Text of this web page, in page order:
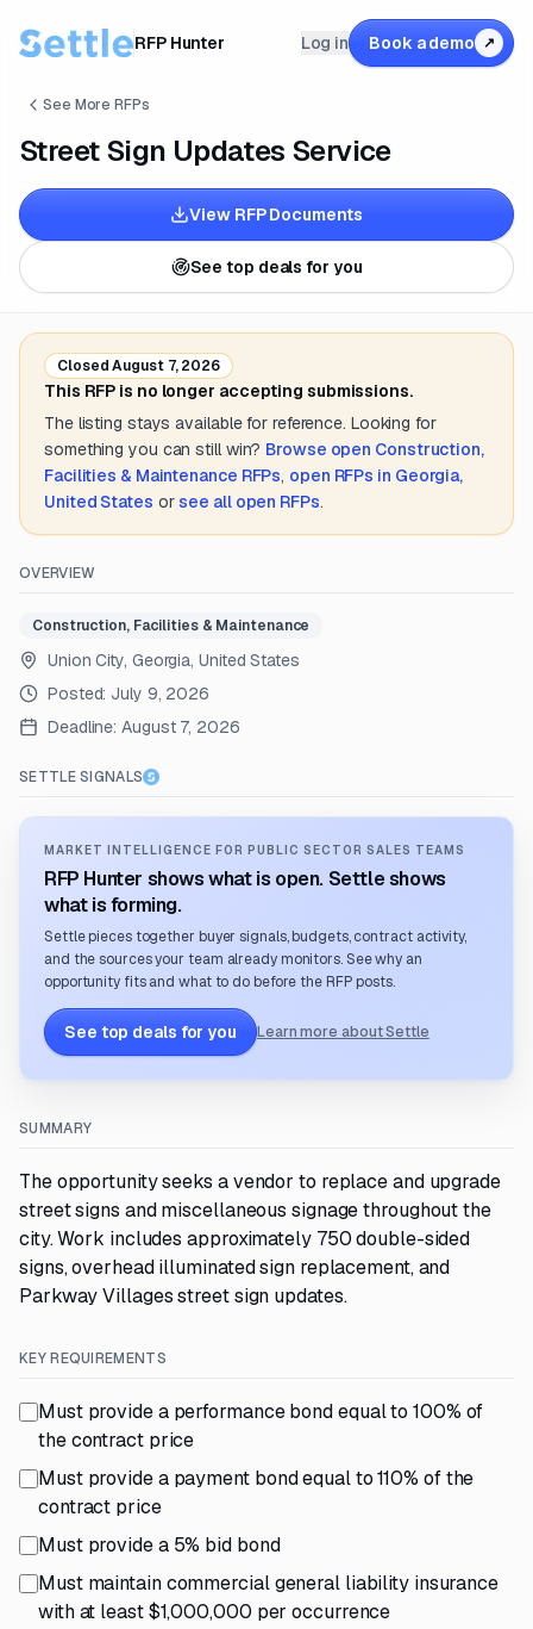
RFP Hunter Log in Book a demo ↗
See More RFPs
Street Sign Updates Service
View RFP Documents
See top deals for you
ClosedAugust 7, 2026
This RFP is no longer accepting submissions.
The listing stays available for reference. Looking for
something you can still win? Browse open Construction,
Facilities & Maintenance RFPs, open RFPs in Georgia,
United States or see all open RFPs.
OVERVIEW
Construction, Facilities & Maintenance
Union City, Georgia, United States
Posted: July 9, 2026
Deadline: August 7, 2026
SETTLE SIGNALS
MARKET INTELLIGENCE FOR PUBLIC SECTOR SALES TEAMS
RFP Hunter shows what is open. Settle shows
what is forming.
Settle pieces together buyer signals, budgets, contract activity,
and the sources your team already monitors. See why an
opportunity fits and what to do before the RFP posts.
See top deals for you Learn more about Settle
SUMMARY
The opportunity seeks a vendor to replace and upgrade
street signs and miscellaneous signage throughout the
city. Work includes approximately 750 double-sided
signs, overhead illuminated sign replacement, and
Parkway Villages street sign updates.
KEY REQUIREMENTS
Must provide a performance bond equal to 100% of
the contract price
Must provide a payment bond equal to 110% of the
contract price
Must provide a 5% bid bond
Must maintain commercial general liability insurance
with at least $1,000,000 per occurrence